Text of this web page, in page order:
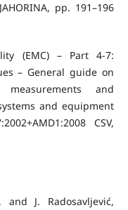
pp. 191–196
(EMC) – Part 4-7:
– General guide on
and
and equipment
CSV,
J. Radosavljević,